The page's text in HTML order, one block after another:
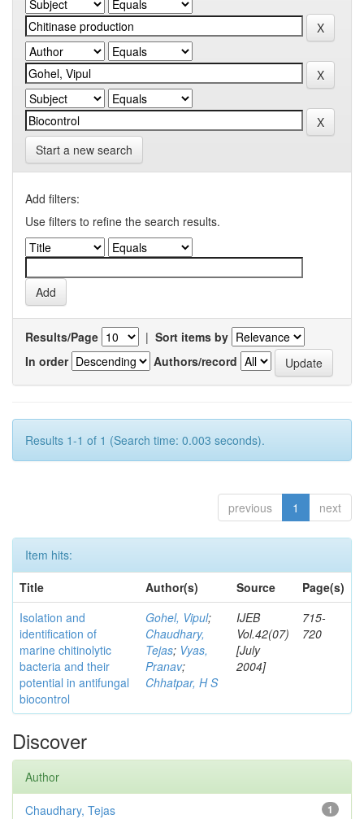
Start a new search
Add filters:
Use filters to refine the search results.
Results/Page | Sort items by
In order
Authors/record
Results 1-1 of 1 (Search time: 0.003 seconds).
previous 1 next
Item hits:
Title
Author(s) Source
Page(s)
Isolation and
identification of
marine chitinolytic
bacteria and their
potential in antifungal
biocontrol
Gohel, Vipul;
Chaudhary,
Tejas; Vyas,
Pranav;
Chhatpar, H S
IJEB
Vol.42(07)
[July
2004]
715-
720
Discover
Author
1
Chaudhary, Tejas